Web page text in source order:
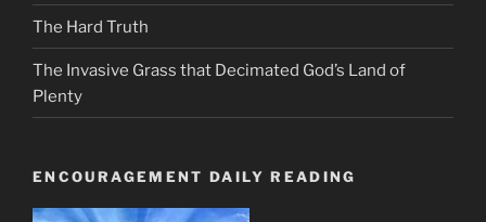
The Hard Truth
The Invasive Grass that Decimated God’s Land of
Plenty
ENCOURAGEMENT DAILY READING